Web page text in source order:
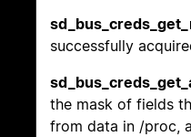
successfully
the mask of fields
from data in /proc,